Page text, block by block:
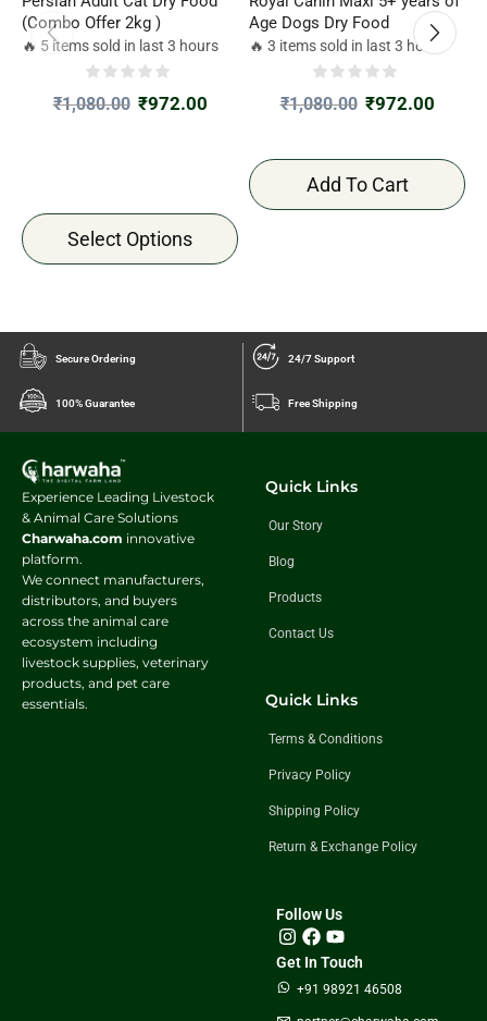
(Combo Offer 2kg )
🔥 5 items sold in last 3 hours
₹1,080.00 ₹972.00
Select Options
Age Dogs Dry Food
🔥 3 items sold in last 3 hours
₹1,080.00 ₹972.00
Add To Cart
Secure Ordering 24/7 Support
100% Guarantee Free Shipping
Experience Leading Livestock
& Animal Care Solutions
Charwaha.com innovative
platform.
We connect manufacturers,
distributors, and buyers
across the animal care
ecosystem including
livestock supplies, veterinary
products, and pet care
essentials.
Quick Links
Our Story
Blog
Products
Contact Us
Quick Links
Terms & Conditions
Privacy Policy
Shipping Policy
Return & Exchange Policy
Follow Us
Get In Touch
+91 98921 46508